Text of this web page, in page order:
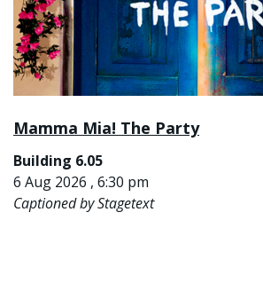
Mamma Mia! The Party
Building 6.05
6 Aug 2026 , 6:30 pm
Captioned by Stagetext